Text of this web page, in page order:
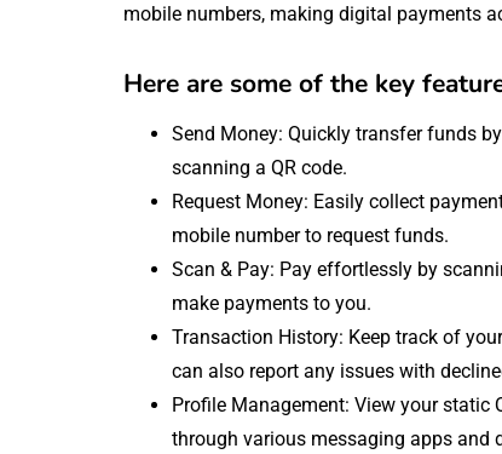
mobile numbers, making digital payments
Here are some of the key
Send Money: Quickly transfer funds
scanning a QR code.
Request Money: Easily collect
mobile number to request funds.
Scan & Pay: Pay effortlessly by
make payments to you.
Transaction History: Keep track of
can also report any issues with
Profile Management: View your static
through various messaging apps and